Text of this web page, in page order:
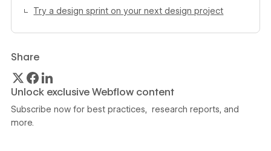
Try a design sprint on your next design project
Share
Unlock exclusive Webflow content
Subscribe now for best practices, research reports, and
more.